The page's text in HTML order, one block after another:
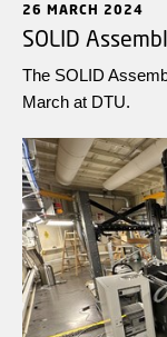
26 MARCH 2024
SOLID
The SOLID
March at DTU.